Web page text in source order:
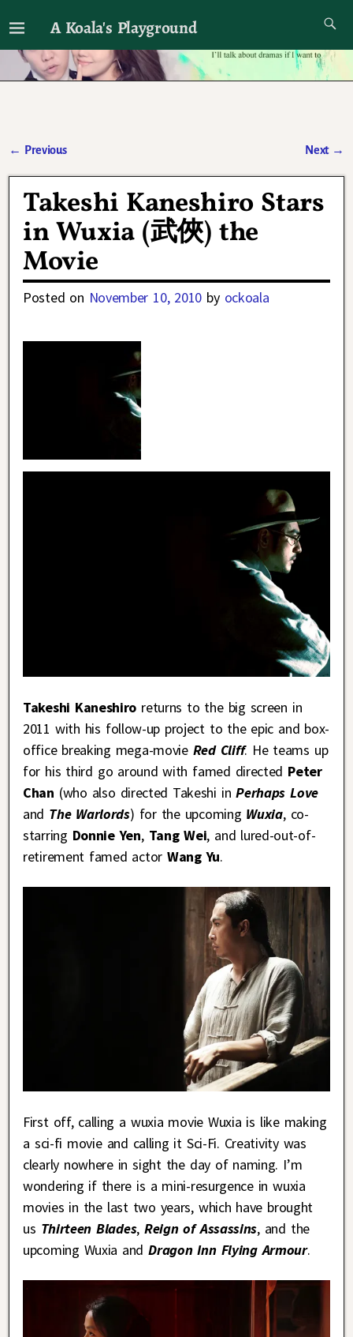
A Koala's Playground
I'll talk about dramas if I want to
← Previous Next →
Takeshi Kaneshiro Stars
in Wuxia (武俠) the
Movie
Posted on November 10, 2010 by ockoala
Takeshi Kaneshiro returns to the big screen in
2011 with his follow-up project to the epic and box-
office breaking mega-movie Red Cliff. He teams up
for his third go around with famed directed Peter
Chan (who also directed Takeshi inPerhaps Love
and The Warlords) for the upcoming Wuxia, co-
starring Donnie Yen, Tang Wei, and lured-out-of-
retirement famed actor Wang Yu.
First off, calling a wuxia movie Wuxia is like making
a sci-fi movie and calling it Sci-Fi. Creativity was
clearly nowhere in sight the day of naming. I’m
wondering if there is a mini-resurgence in wuxia
movies in the last two years, which have brought
us ThirteenBlades, Reign of Assassins, and the
upcoming Wuxia andDragon Inn Flying Armour.